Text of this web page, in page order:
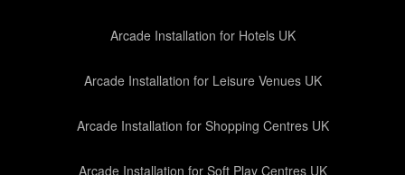
Arcade Installation for Hotels UK
Arcade Installation for Leisure Venues UK
Arcade Installation for Shopping Centres UK
Arcade Installation for Soft Play Centres UK